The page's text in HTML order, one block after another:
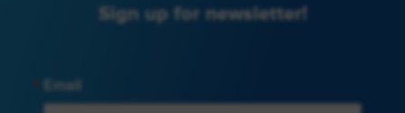
Sign up for newsletter!
Email